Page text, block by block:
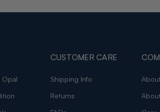
Opal
CUSTOMER CARE
Shipping Info
Returns